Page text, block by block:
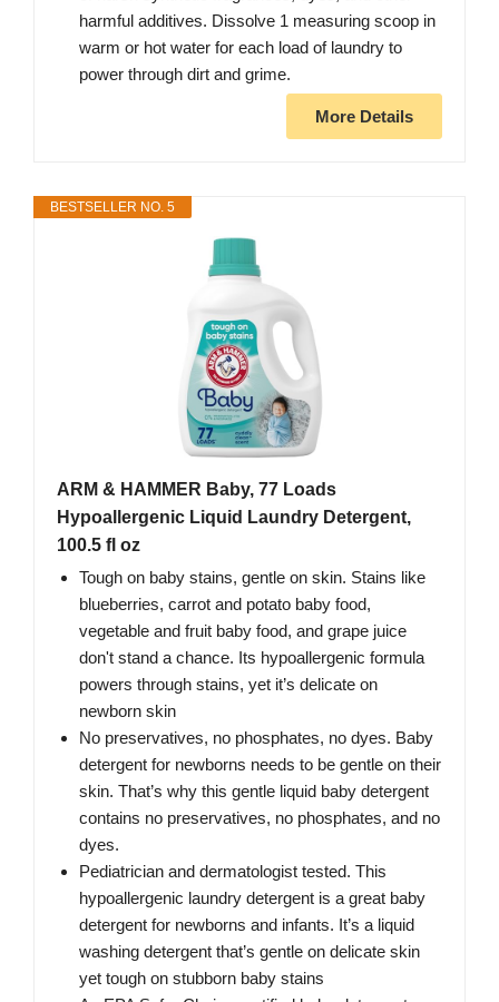
harmful additives. Dissolve 1 measuring scoop in
warm or hot water for each load of laundry to
power through dirt and grime.
More Details
BESTSELLER NO. 5
ARM & HAMMER Baby, 77 Loads
Hypoallergenic Liquid Laundry Detergent,
100.5 fl oz
Tough on baby stains, gentle on skin. Stains like
blueberries, carrot and potato baby food,
vegetable and fruit baby food, and grape juice
don't stand a chance. Its hypoallergenic formula
powers through stains, yet it’s delicate on
newborn skin
No preservatives, no phosphates, no dyes. Baby
detergent for newborns needs to be gentle on their
skin. That’s why this gentle liquid baby detergent
contains no preservatives, no phosphates, and no
dyes.
Pediatrician and dermatologist tested. This
hypoallergenic laundry detergent is a great baby
detergent for newborns and infants. It’s a liquid
washing detergent that’s gentle on delicate skin
yet tough on stubborn baby stains